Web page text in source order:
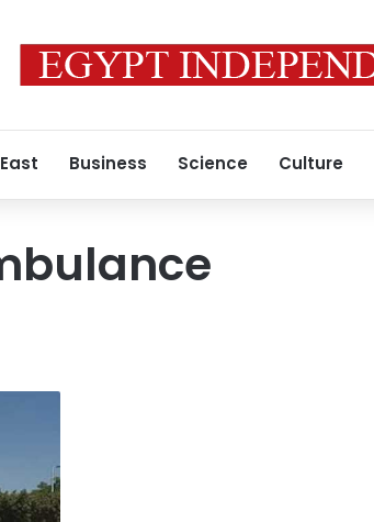
Business Science Culture